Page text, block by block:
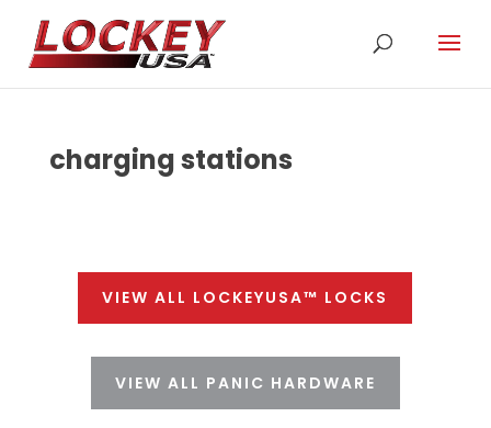
charging stations
VIEW ALL LOCKEYUSA™ LOCKS
VIEW ALL PANIC HARDWARE